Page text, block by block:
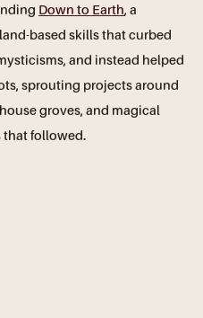
Down to Earth, a
based skills that curbed
and instead helped
sprouting projects around
groves, and magical
that followed.